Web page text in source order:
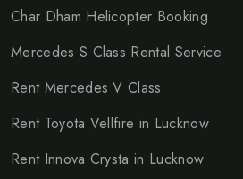
Char Dham Helicopter Booking
Mercedes S Class Rental Service
Rent Mercedes V Class
Rent Toyota Vellfire in Lucknow
Rent Innova Crysta in Lucknow